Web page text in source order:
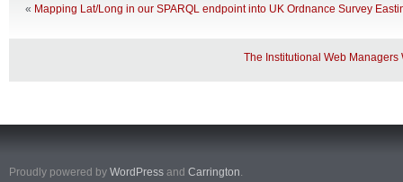
« Mapping Lat/Long in our SPARQL endpoint into UK Ordnance Survey
The Institutional Web Managers
Proudly powered by WordPress and Carrington.